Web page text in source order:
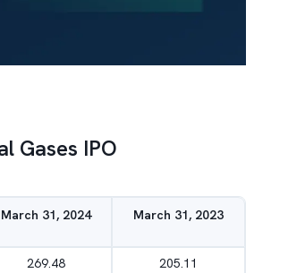
Gases IPO
March 31, 2024 March 31, 2023
269.48 205.11